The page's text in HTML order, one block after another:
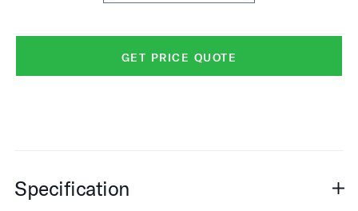
GET PRICE QUOTE
Specification